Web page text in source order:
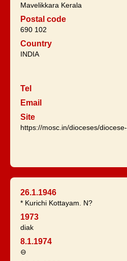
Mavelikkara Kerala
Postal code
690 102
Country
INDIA
Tel
Email
Site
https://mosc.in/dioceses/
26.1.1946
* Kurichi Kottayam. N?
1973
diak
8.1.1974
⊖